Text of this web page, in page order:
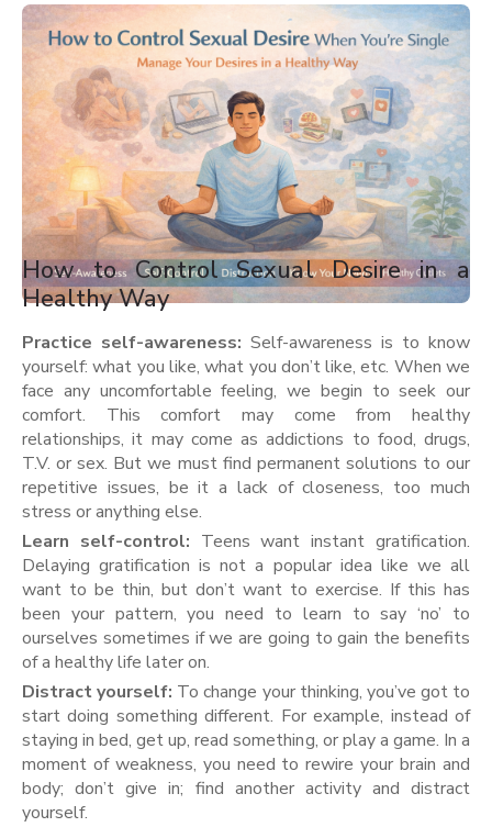
How to Control Sexual Desire in a
Healthy Way
Practice self-awareness: Self-awareness is to know
yourself: what you like, what you don’t like, etc. When we
face any uncomfortable feeling, we begin to seek our
comfort. This comfort may come from healthy
relationships, it may come as addictions to food, drugs,
T.V. or sex. But we must find permanent solutions to our
repetitive issues, be it a lack of closeness, too much
stress or anything else.
Learn self-control: Teens want instant gratification.
Delaying gratification is not a popular idea like we all
want to be thin, but don’t want to exercise. If this has
been your pattern, you need to learn to say ‘no’ to
ourselves sometimes if we are going to gain the benefits
of a healthy life later on.
Distract yourself: To change your thinking, you’ve got to
start doing something different. For example, instead of
staying in bed, get up, read something, or play a game. In a
moment of weakness, you need to rewire your brain and
body; don’t give in; find another activity and distract
yourself.